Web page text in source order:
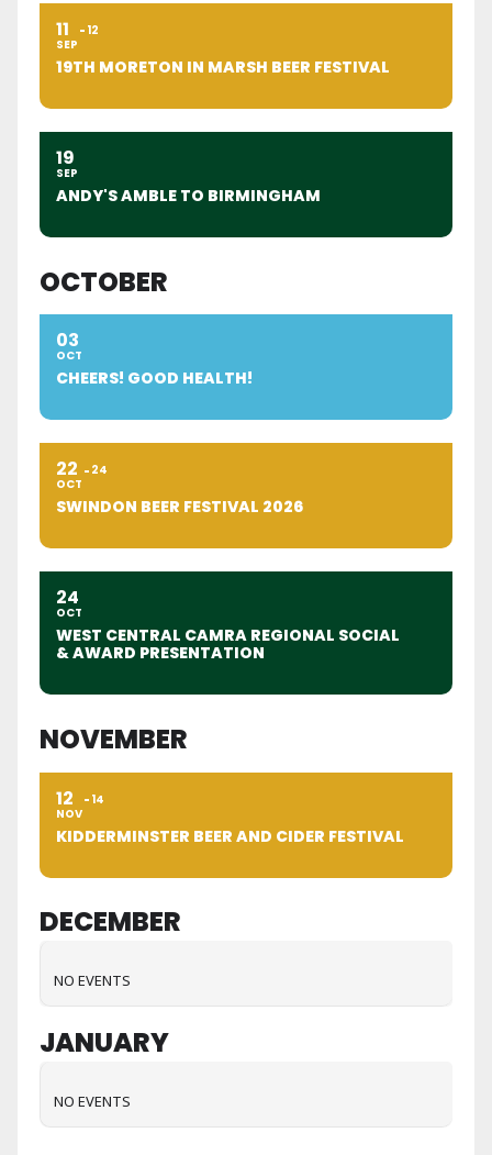
11
SEP
12
19TH MORETON IN MARSH BEER FESTIVAL
19
SEP
ANDY'S AMBLE TO BIRMINGHAM
OCTOBER
03
OCT
CHEERS! GOOD HEALTH!
22
OCT
24
SWINDON BEER FESTIVAL 2026
24
OCT
WEST CENTRAL CAMRA REGIONAL SOCIAL
& AWARD PRESENTATION
NOVEMBER
12
NOV
14
KIDDERMINSTER BEER AND CIDER FESTIVAL
DECEMBER
NO EVENTS
JANUARY
NO EVENTS